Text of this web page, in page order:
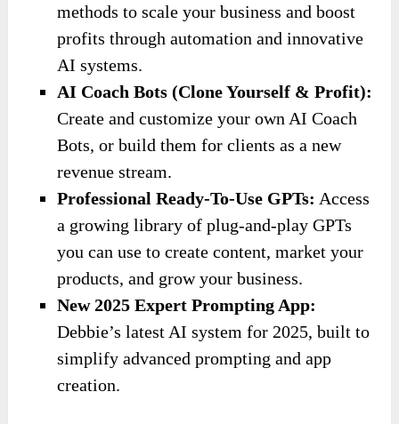
methods to scale your business and boost
profits through automation and innovative
AI systems.
AI Coach Bots (Clone Yourself & Profit):
Create and customize your own AI Coach
Bots, or build them for clients as a new
revenue stream.
Professional Ready-To-Use GPTs: Access
a growing library of plug-and-play GPTs
you can use to create content, market your
products, and grow your business.
New 2025 Expert Prompting App:
Debbie’s latest AI system for 2025, built to
simplify advanced prompting and app
creation.